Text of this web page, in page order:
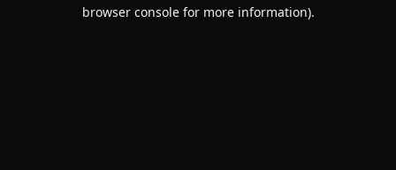
browser console for more information).